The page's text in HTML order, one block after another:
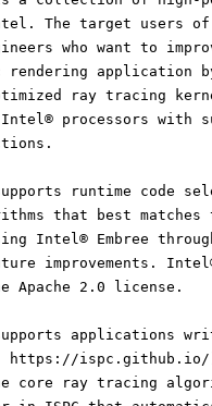
The target users of
who want to
application
ray tracing
processors with
runtime code
that best
using Intel® Embree
improvements.
Apache 2.0 license.
applications
https://ispc.github.io/
core ray tracing